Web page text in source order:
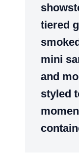
tiered
mini
and
styled